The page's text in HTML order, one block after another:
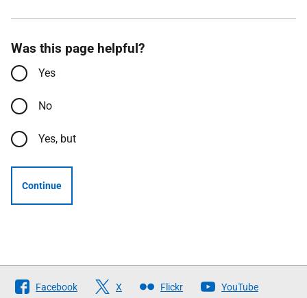
Was this page helpful?
Yes
No
Yes, but
Continue
Follow
Facebook X Flickr YouTube